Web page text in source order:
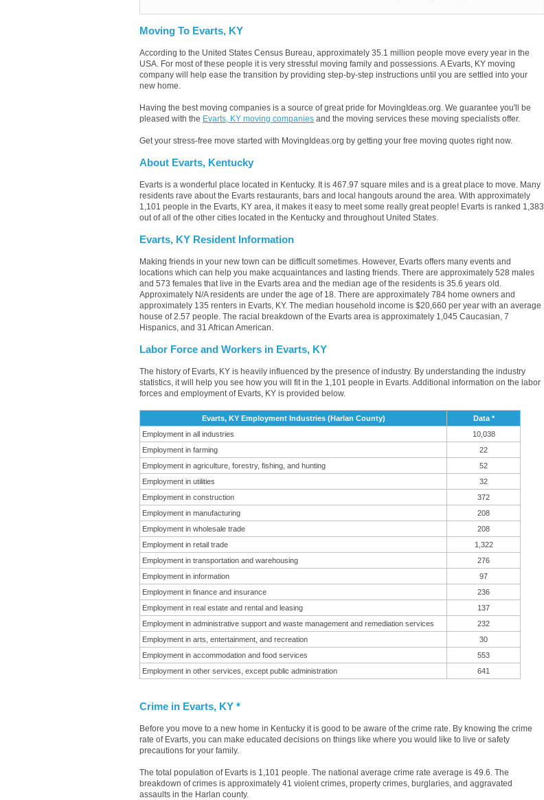
Moving To Evarts, KY
According to the United States Census Bureau, approximately 35.1 million people move every year in the
USA. For most of these people it is very stressful moving family and possessions. A Evarts, KY moving
company will help ease the transition by providing step-by-step instructions until you are settled into your
new home.
Having the best moving companies is a source of great pride for MovingIdeas.org. We guarantee you'll be
pleased with the Evarts, KY moving companies and the moving services these moving specialists offer.
Get your stress-free move started with MovingIdeas.org by getting your free moving quotes right now.
About Evarts, Kentucky
Evarts is a wonderful place located in Kentucky. It is 467.97 square miles and is a great place to move. Many
residents rave about the Evarts restaurants, bars and local hangouts around the area. With approximately
1,101 people in the Evarts, KY area, it makes it easy to meet some really great people! Evarts is ranked 1,383
out of all of the other cities located in the Kentucky and throughout United States.
Evarts, KY Resident Information
Making friends in your new town can be difficult sometimes. However, Evarts offers many events and
locations which can help you make acquaintances and lasting friends. There are approximately 528 males
and 573 females that live in the Evarts area and the median age of the residents is 35.6 years old.
Approximately N/A residents are under the age of 18. There are approximately 784 home owners and
approximately 135 renters in Evarts, KY. The median household income is $20,660 per year with an average
house of 2.57 people. The racial breakdown of the Evarts area is approximately 1,045 Caucasian, 7
Hispanics, and 31 African American.
Labor Force and Workers in Evarts, KY
The history of Evarts, KY is heavily influenced by the presence of industry. By understanding the industry
statistics, it will help you see how you will fit in the 1,101 people in Evarts. Additional information on the labor
forces and employment of Evarts, KY is provided below.
Evarts, KY Employment Industries (Harlan County)
Data *
Employment in all industries
10,038
Employment in farming
22
Employment in agriculture, forestry, fishing, and hunting
52
Employment in utilities
32
Employment in construction
372
Employment in manufacturing
208
Employment in wholesale trade
208
Employment in retail trade
1,322
Employment in transportation and warehousing
276
Employment in information
97
Employment in finance and insurance
236
Employment in real estate and rental and leasing
137
Employment in administrative support and waste management and remediation services
232
Employment in arts, entertainment, and recreation
30
Employment in accommodation and food services
553
Employment in other services, except public administration
641
Crime in Evarts, KY *
Before you move to a new home in Kentucky it is good to be aware of the crime rate. By knowing the crime
rate of Evarts, you can make educated decisions on things like where you would like to live or safety
precautions for your family.
The total population of Evarts is 1,101 people. The national average crime rate average is 49.6. The
breakdown of crimes is approximately 41 violent crimes, property crimes, burglaries, and aggravated
assaults in the Harlan county.